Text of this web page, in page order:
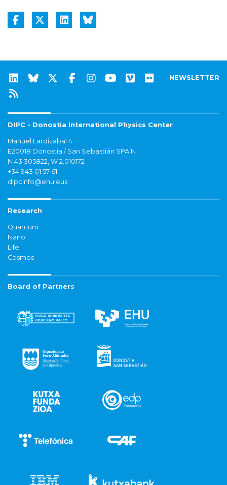
NEWSLETTER
DIPC - Donostia International Physics Center
Manuel Lardizabal 4
E20018 Donostia / San Sebastián SPAIN
N 43.305822, W 2.010172
+34 943 01 57 61
dipcinfo@ehu.eus
Research
Quantum
Nano
Life
Cosmos
Board of Partners